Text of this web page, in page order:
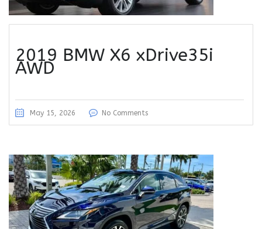
2019 BMW X6 xDrive35i
AWD
May 15, 2026 No Comments